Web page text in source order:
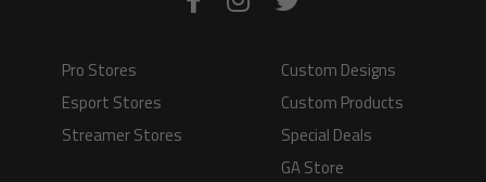
Pro Stores
Esport Stores
Streamer Stores
Custom Designs
Custom Products
Special Deals
GA Store